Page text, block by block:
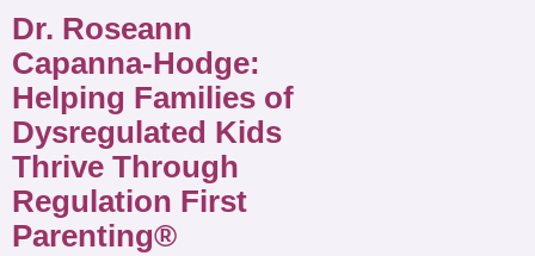
Dr. Roseann
Capanna-Hodge:
Helping Families of
Dysregulated Kids
Thrive Through
Regulation First
Parenting®